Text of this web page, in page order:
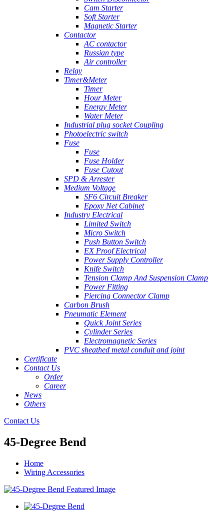
Cam Starter
Soft Starter
Magnetic Starter
Contactor
AC contactor
Russian type
Air controller
Relay
Timer&Meter
Timer
Hour Meter
Energy Meter
Water Meter
Industrial plug socket Coupling
Photoelectric switch
Fuse
Fuse
Fuse Holder
Fuse Cutout
SPD & Arrester
Medium Voltage
SF6 Circuit Breaker
Epoxy Net Cabinet
Industry Electrical
Limited Switch
Micro Switch
Push Button Switch
EX Proof Electrical
Power Supply Controller
Knife Switch
Tension Clamp And Suspension Clamp
Power Fitting
Piercing Connector Clamp
Carbon Brush
Pneumatic Element
Quick Joint Series
Cylinder Series
Electromagnetic Series
PVC sheathed metal conduit and joint
Certificate
Contact Us
Order
Career
News
Others
Contact Us
45-Degree Bend
Home
Wiring Accessories